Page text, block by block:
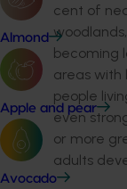
Almond
Apple and pear
Avocado
cent of
becoming
areas with
people
even
or more
adults